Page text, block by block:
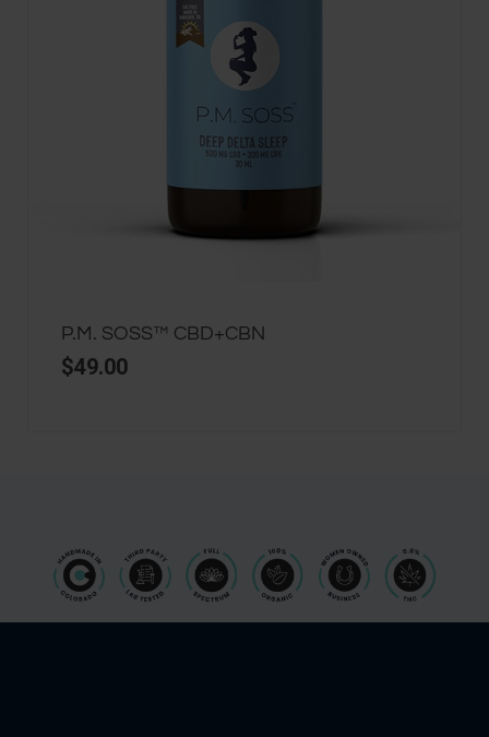
P.M. SOSS™ CBD+CBN
$49.00